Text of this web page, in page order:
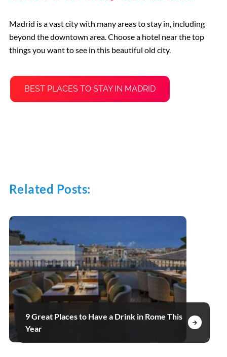
Madrid is a vast city with many areas to stay in, including
beyond the downtown area. Choose a hotel near the top
things you want to see in this beautiful old city.
BEST PLACES TO STAY IN MADRID
Related Posts:
9 Great Places to Have a Drink in Rome This
Year